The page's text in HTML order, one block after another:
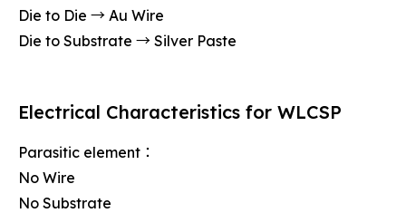
Die to Die → Au Wire
Die to Substrate → Silver Paste
Electrical Characteristics for WLCSP
Parasitic element：
No Wire
No Substrate